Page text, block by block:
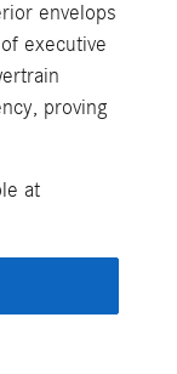
envelops
executive
proving
at